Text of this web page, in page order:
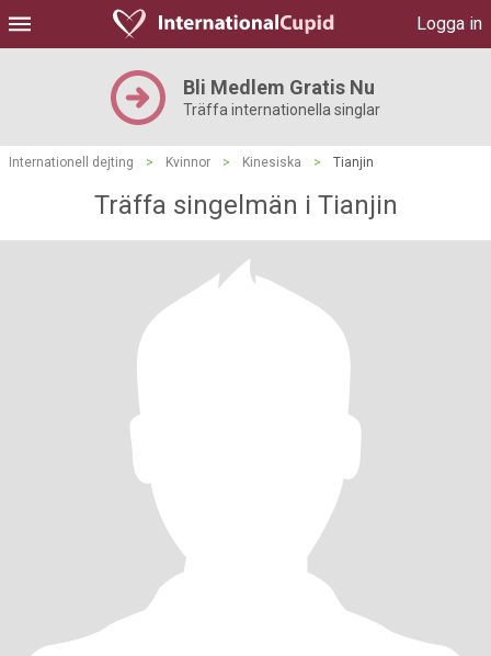
Logga in
Bli Medlem Gratis Nu
Träffa internationella singlar
Internationell dejting > Kvinnor > Kinesiska > Tianjin
Träffa singelmän i Tianjin